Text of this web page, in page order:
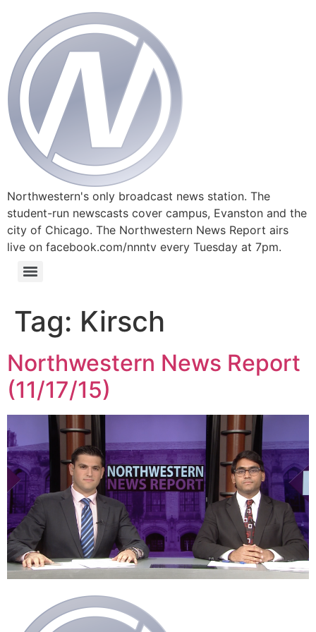
Northwestern's only broadcast news station. The
student-run newscasts cover campus, Evanston and the
city of Chicago. The Northwestern News Report airs
live on facebook.com/nnntv every Tuesday at 7pm.
Tag: Kirsch
Northwestern News Report
(11/17/15)